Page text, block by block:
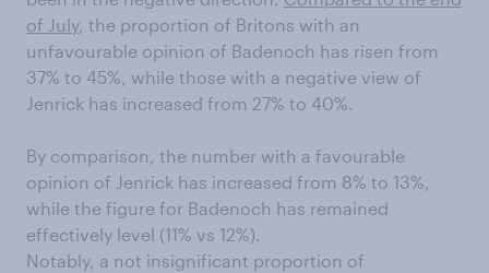
of July, the proportion of Britons with an
unfavourable opinion of Badenoch has risen from
37% to 45%, while those with a negative view of
Jenrick has increased from 27% to 40%.
By comparison, the number with a favourable
opinion of Jenrick has increased from 8% to 13%,
while the figure for Badenoch has remained
effectively level (11% vs 12%).
Notably, a not insignificant proportion of